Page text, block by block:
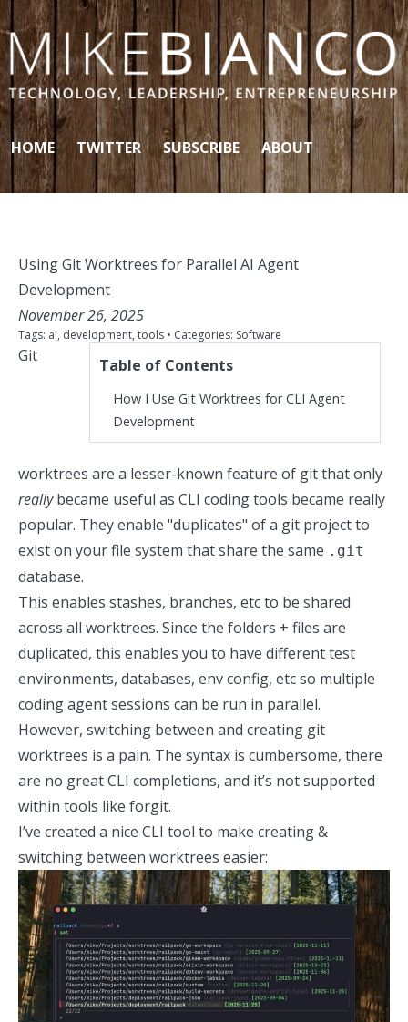
Skip to content
HOME TWITTER SUBSCRIBE ABOUT
Using Git Worktrees for Parallel AI Agent
Development
November 26, 2025
Tags: ai, development, tools • Categories: Software
Table of Contents
How I Use Git Worktrees for CLI Agent
Development
Git
worktrees are a lesser-known feature of git that only
reallybecame useful as CLI coding tools became really
popular. They enable "duplicates" of a git project to
exist on your file system that share the same .git
database.
This enables stashes, branches, etc to be shared
across all worktrees. Since the folders + files are
duplicated, this enables you to have different test
environments, databases, env config, etc so multiple
coding agent sessions can be run in parallel.
However, switching between and creating git
worktrees is a pain. The syntax is cumbersome, there
are no great CLI completions, and it’s not supported
within tools like forgit.
I’ve created a nice CLI tool to make creating &
switching between worktrees easier: